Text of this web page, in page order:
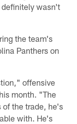
definitely wasn't
the team's
Panthers on
offensive
month. "The
the trade, he's
with. He's